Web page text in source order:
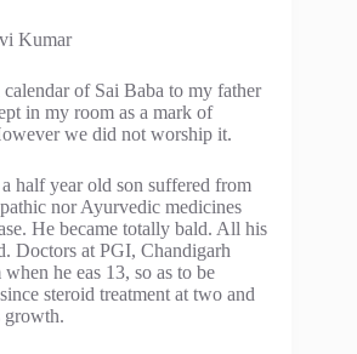
Kumar
calendar of Sai Baba to my father
in my room as a mark of
we did not worship it.
half year old son suffered from
nor Ayurvedic medicines
He became totally bald. All his
Doctors at PGI, Chandigarh
he eas 13, so as to be
steroid treatment at two and
growth.